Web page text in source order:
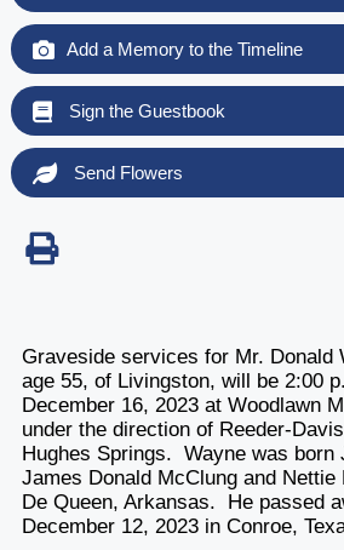
Add a Memory to the Timeline
Sign the Guestbook
Send Flowers
Graveside services for Mr. Donald
age 55, of Livingston, will be 2:00
December 16, 2023 at Woodlawn
under the direction of Reeder-
Hughes Springs. Wayne was born
James Donald McClung and Nettie
De Queen, Arkansas. He passed
December 12, 2023 in Conroe,